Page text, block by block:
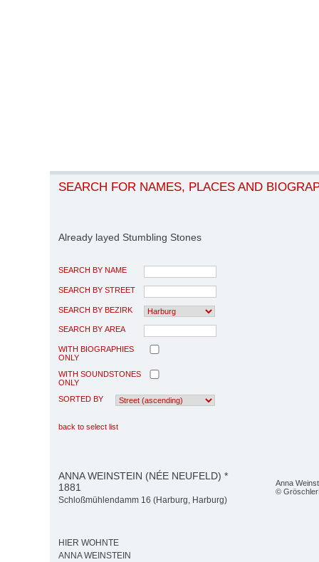
SEARCH FOR NAMES, PLACES AND
Already layed Stumbling Stones
SEARCH BY NAME
SEARCH BY STREET
SEARCH BY BEZIRK
SEARCH BY AREA
WITH BIOGRAPHIES
ONLY
WITH SOUNDSTONES
ONLY
SORTED BY
back to select list
Anna
©
ANNA WEINSTEIN (NÉE NEUFELD) *
1881
Schloßmühlendamm 16 (Harburg, Harburg)
HIER WOHNTE
ANNA WEINSTEIN